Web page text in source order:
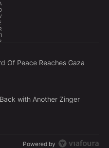
commented articles in the last
His Board Of Peace
Of Peace Reaches Gaza
Crockett is Back with Another
with Another Zinger
Powered by